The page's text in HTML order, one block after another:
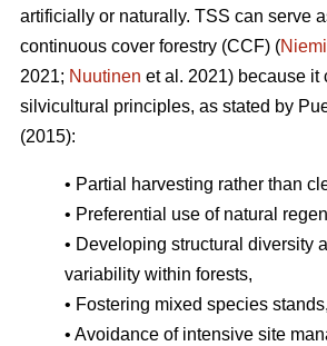
artificially or naturally. TSS can serve
continuous cover forestry (CCF) (
2021; Nuutinen et al. 2021) because it
silvicultural principles, as stated by
(2015):
• Partial harvesting rather than
• Preferential use of natural
• Developing structural diversity
variability within forests,
• Fostering mixed species stands,
• Avoidance of intensive site